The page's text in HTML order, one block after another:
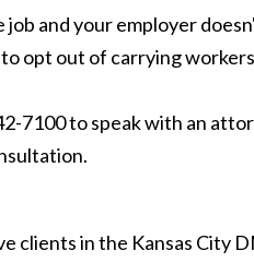
and your employer
opt out of carrying
7100 to speak with an
clients in the Kansas City